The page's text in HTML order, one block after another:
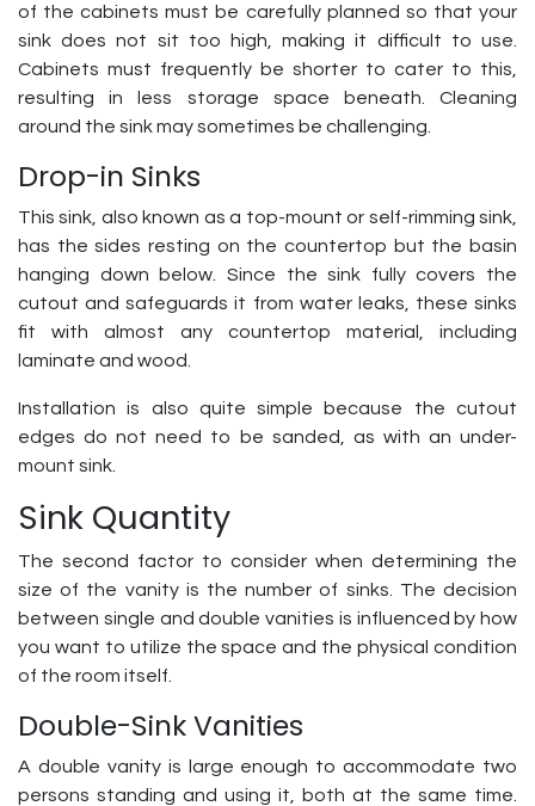
of the cabinets must be carefully planned so that your
sink does not sit too high, making it difficult to use.
Cabinets must frequently be shorter to cater to this,
resulting in less storage space beneath. Cleaning
around the sink may sometimes be challenging.
Drop-in Sinks
This sink, also known as a top-mount or self-rimming sink,
has the sides resting on the countertop but the basin
hanging down below. Since the sink fully covers the
cutout and safeguards it from water leaks, these sinks
fit with almost any countertop material, including
laminate and wood.
Installation is also quite simple because the cutout
edges do not need to be sanded, as with an under-
mount sink.
Sink Quantity
The second factor to consider when determining the
size of the vanity is the number of sinks. The decision
between single and double vanities is influenced by how
you want to utilize the space and the physical condition
of the room itself.
Double-Sink Vanities
A double vanity is large enough to accommodate two
persons standing and using it, both at the same time.